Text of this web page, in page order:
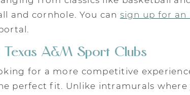
and cornhole. You can sign up for
Texas A&M Sport Clubs
for a more competitive
perfect fit. Unlike intramurals where